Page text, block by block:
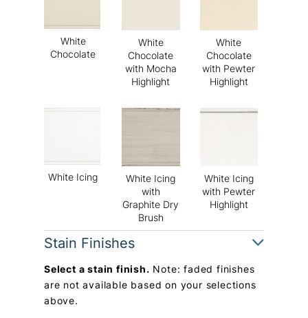
White
Chocolate
White
Chocolate
with Mocha
Highlight
White
Chocolate
with Pewter
Highlight
White Icing
White Icing
with
Graphite Dry
Brush
White Icing
with Pewter
Highlight
Stain Finishes
Select a stain finish. Note: faded finishes
are not available based on your selections
above.